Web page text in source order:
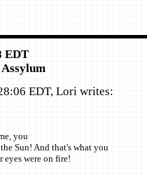
EDT
EDT, Lori writes:
you
Sun! And that's what you
were on fire!